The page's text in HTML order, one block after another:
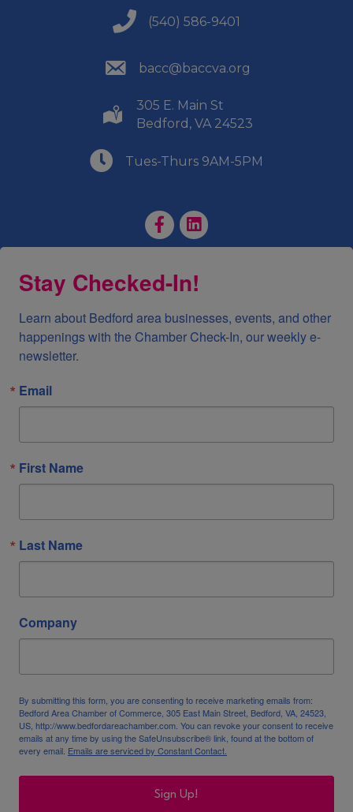
(540) 586-9401
(540) 586-9401
(540) 586-9401
bacc@baccva.org
(540) 586-9401
305 E. Main St
Bedford, VA 24523
(540) 586-9401
Tues-Thurs 9AM-5PM
Facebook Page
LinkedIn Page
Stay Checked-In!
Learn about Bedford area businesses, events, and other
happenings with the Chamber Check-In, our weekly e-
newsletter.
Email
First Name
Last Name
Company
By submitting this form, you are consenting to receive marketing emails from:
Bedford Area Chamber of Commerce, 305 East Main Street, Bedford, VA, 24523,
US, http://www.bedfordareachamber.com. You can revoke your consent to receive
emails at any time by using the SafeUnsubscribe® link, found at the bottom of
every email. Emails are serviced by Constant Contact.
Sign Up!